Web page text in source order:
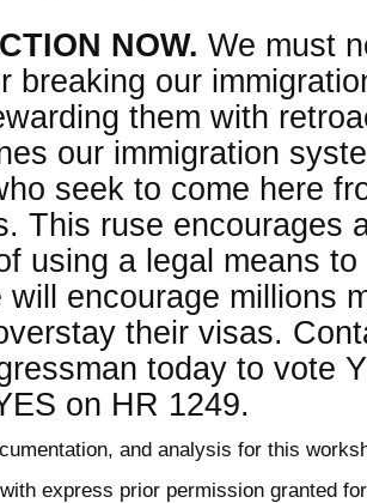
NOW. We must
breaking our
them with
our immigration
seek to come here
This ruse encourages
using a legal means
will encourage millions
their visas.
today to vote
on HR 1249.
and analysis for this
express prior permission granted